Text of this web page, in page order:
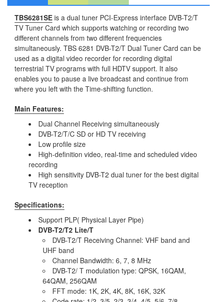
TBS6281SE is a dual tuner PCI-Express interface DVB-T2/T
TV Tuner Card which supports watching or recording two
different channels from two different frequencies
simultaneously. TBS 6281 DVB-T2/T Dual Tuner Card can be
used as a digital video recorder for recording digital
terrestrial TV programs with full HDTV support. It also
enables you to pause a live broadcast and continue from
where you left with the Time-shifting function.
Main Features:
Dual Channel Receiving simultaneously
DVB-T2/T/C SD or HD TV receiving
Low profile size
High-definition video, real-time and scheduled video
recording
High sensitivity DVB-T2 dual tuner for the best digital
TV reception
Specifications:
Support PLP( Physical Layer Pipe)
DVB-T2/T2 Lite/T
DVB-T2/T Receiving Channel: VHF band and
UHF band
Channel Bandwidth: 6, 7, 8 MHz
DVB-T2/ T modulation type: QPSK, 16QAM,
64QAM, 256QAM
FFT mode: 1K, 2K, 4K, 8K, 16K, 32K